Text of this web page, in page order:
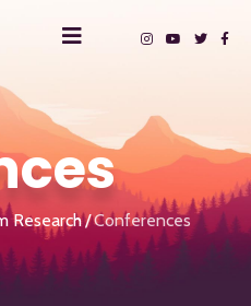
Research Conferences